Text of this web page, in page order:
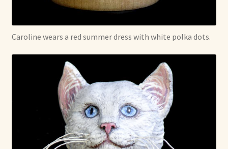
Caroline wears a red summer dress with white polka dots.